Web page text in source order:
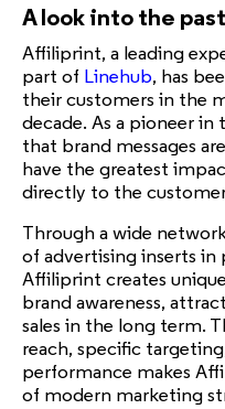
A look into the
Affiliprint, a leading
part of Linehub, has
their customers in the
decade. As a pioneer
that brand messages
have the greatest
directly to the
Through a wide
of advertising inserts in
Affiliprint creates
brand awareness,
sales in the long term.
reach, specific
performance makes
of modern marketing